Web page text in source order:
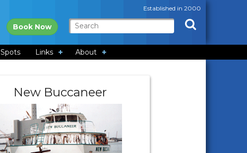
Established in 2000
Book Now
Spots Links About
New Buccaneer